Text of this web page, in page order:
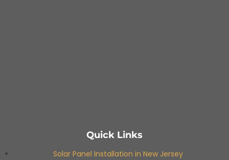
Quick Links
Solar Panel Installation in New Jersey